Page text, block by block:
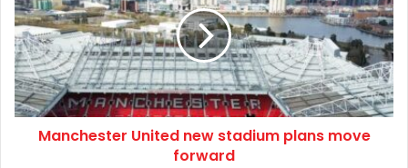
stadium
plans
move
forward
Manchester United new stadium plans move
forward